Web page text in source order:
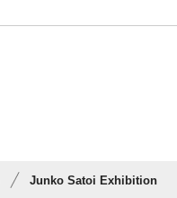
Junko Satoi Exhibition